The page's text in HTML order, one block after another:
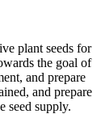
plant seeds for
the goal of
and prepare
and prepare
seed supply.